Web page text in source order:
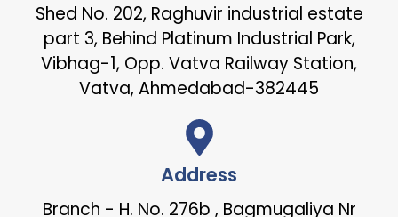
Shed No. 202, Raghuvir industrial estate
part 3, Behind Platinum Industrial Park,
Vibhag-1, Opp. Vatva Railway Station,
Vatva, Ahmedabad-382445
Address
Branch - H. No. 276b , Bagmugaliya Nr